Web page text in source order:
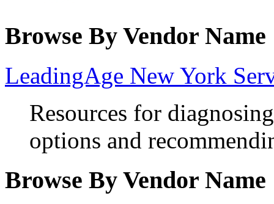
Browse By Vendor Name
LeadingAge New York
Resources for
options and
Browse By Vendor Name